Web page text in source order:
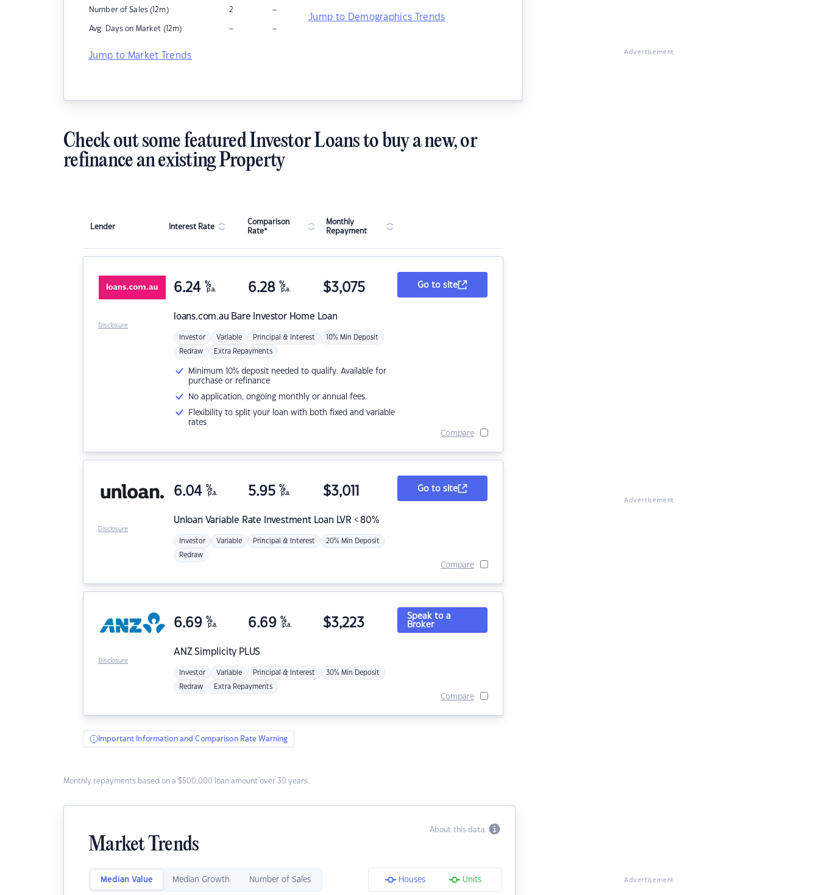
Number of Sales (12m) 2 –
Avg. Days on Market (12m) – –
Jump to Market Trends
Jump to Demographics Trends
Advertisement
Check out some featured Investor Loans to buy a new, or
refinance an existing Property
Lender Interest Rate
Comparison
Rate*
Monthly
Repayment
loans.com.au Bare Investor Home Loan
6.24 %
p.a. 6.28 %
p.a. $3,075
Investor Variable Principal & Interest 10% Min Deposit
Redraw Extra Repayments
Minimum 10% deposit needed to qualify. Available for
purchase or refinance
No application, ongoing monthly or annual fees.
Flexibility to split your loan with both fixed and variable
rates
Go to site
Compare
Disclosure
Unloan Variable Rate Investment Loan LVR < 80%
6.04 %
p.a. 5.95 %
p.a. $3,011
Investor Variable Principal & Interest 20% Min Deposit
Redraw
Go to site
Compare
Disclosure
ANZSimplicity PLUS
6.69 %
p.a. 6.69 %
p.a. $3,223
Investor Variable Principal & Interest 30% Min Deposit
Redraw Extra Repayments
Speak to a
Broker
Compare
Disclosure
Important Information and Comparison Rate Warning
Monthly repayments based on a $500,000 loan amount over 30 years.
About this data
Market Trends
Median Value Median Growth Number of Sales Houses Units
Advertisement
Advertisement